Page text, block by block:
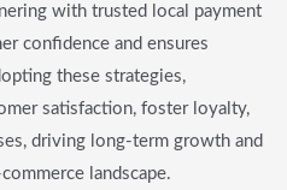
with trusted local payment
confidence and ensures
these strategies,
satisfaction, foster loyalty,
driving long-term growth and
landscape.